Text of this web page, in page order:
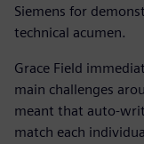
Siemens for
technical acumen.
Grace Field
main challenges
meant that auto-
match each